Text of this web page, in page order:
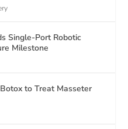
Single-Port Robotic
Milestone
to Treat Masseter